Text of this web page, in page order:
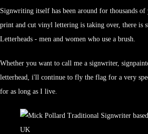
Signwriting itself has been around for thousands
print and cut vinyl lettering is taking over, there is
Letterheads - men and women who use a brush.
Whether you want to call me a signwriter,
letterhead, i'll continue to fly the flag for a very
for as long as I live.